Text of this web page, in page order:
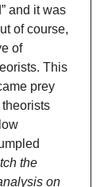
and it was
of course,
of
This
prey
the
on